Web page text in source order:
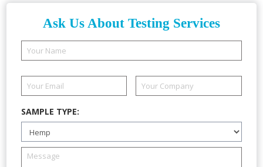
Ask Us About Testing Services
SAMPLE TYPE: